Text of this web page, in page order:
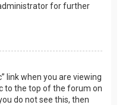
for further
link when you are viewing
to the top of the forum on
do not see this, then